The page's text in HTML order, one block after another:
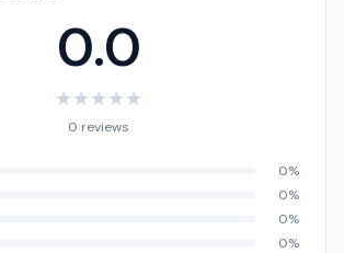
0.0
★★★★★
0 reviews
0%
0%
0%
0%